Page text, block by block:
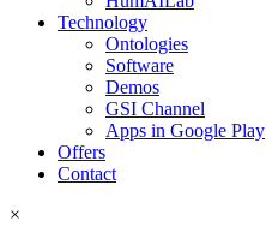
Technology
Ontologies
Software
Demos
GSI Channel
Apps in Google Play
Offers
Contact
×